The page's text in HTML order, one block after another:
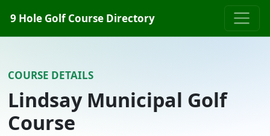
9 Hole Golf Course Directory
COURSE DETAILS
Lindsay Municipal Golf
Course